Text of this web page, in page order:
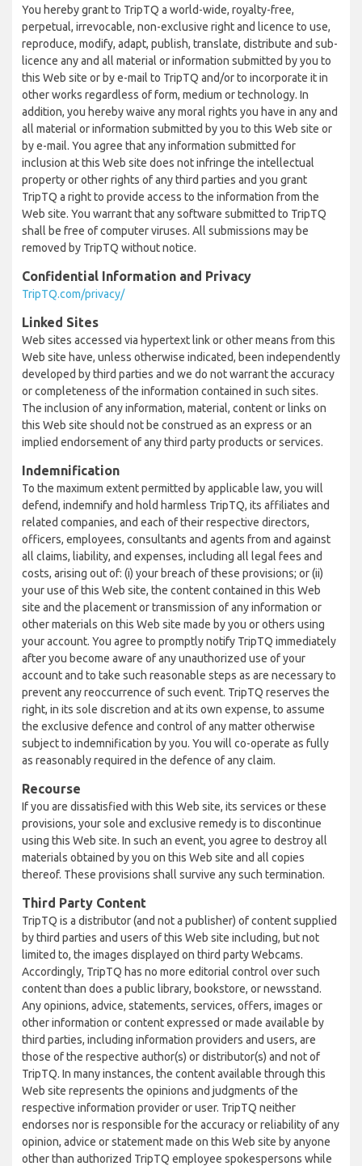
You hereby grant to TripTQ a world-wide, royalty-free,
perpetual, irrevocable, non-exclusive right and licence to use,
reproduce, modify, adapt, publish, translate, distribute and sub-
licence any and all material or information submitted by you to
this Web site or by e-mail to TripTQ and/or to incorporate it in
other works regardless of form, medium or technology. In
addition, you hereby waive any moral rights you have in any and
all material or information submitted by you to this Web site or
by e-mail. You agree that any information submitted for
inclusion at this Web site does not infringe the intellectual
property or other rights of any third parties and you grant
TripTQ a right to provide access to the information from the
Web site. You warrant that any software submitted to TripTQ
shall be free of computer viruses. All submissions may be
removed by TripTQ without notice.
Confidential Information and Privacy
TripTQ.com/privacy/
Linked Sites
Web sites accessed via hypertext link or other means from this
Web site have, unless otherwise indicated, been independently
developed by third parties and we do not warrant the accuracy
or completeness of the information contained in such sites.
The inclusion of any information, material, content or links on
this Web site should not be construed as an express or an
implied endorsement of any third party products or services.
Indemnification
To the maximum extent permitted by applicable law, you will
defend, indemnify and hold harmless TripTQ, its affiliates and
related companies, and each of their respective directors,
officers, employees, consultants and agents from and against
all claims, liability, and expenses, including all legal fees and
costs, arising out of: (i) your breach of these provisions; or (ii)
your use of this Web site, the content contained in this Web
site and the placement or transmission of any information or
other materials on this Web site made by you or others using
your account. You agree to promptly notify TripTQ immediately
after you become aware of any unauthorized use of your
account and to take such reasonable steps as are necessary to
prevent any reoccurrence of such event. TripTQ reserves the
right, in its sole discretion and at its own expense, to assume
the exclusive defence and control of any matter otherwise
subject to indemnification by you. You will co-operate as fully
as reasonably required in the defence of any claim.
Recourse
If you are dissatisfied with this Web site, its services or these
provisions, your sole and exclusive remedy is to discontinue
using this Web site. In such an event, you agree to destroy all
materials obtained by you on this Web site and all copies
thereof. These provisions shall survive any such termination.
Third Party Content
TripTQ is a distributor (and not a publisher) of content supplied
by third parties and users of this Web site including, but not
limited to, the images displayed on third party Webcams.
Accordingly, TripTQ has no more editorial control over such
content than does a public library, bookstore, or newsstand.
Any opinions, advice, statements, services, offers, images or
other information or content expressed or made available by
third parties, including information providers and users, are
those of the respective author(s) or distributor(s) and not of
TripTQ. In many instances, the content available through this
Web site represents the opinions and judgments of the
respective information provider or user. TripTQ neither
endorses nor is responsible for the accuracy or reliability of any
opinion, advice or statement made on this Web site by anyone
other than authorized TripTQ employee spokespersons while